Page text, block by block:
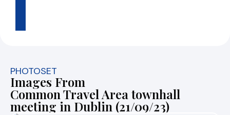
PHOTOSET
Images From
Common Travel Area townhall
meeting in Dublin (21/09/23)